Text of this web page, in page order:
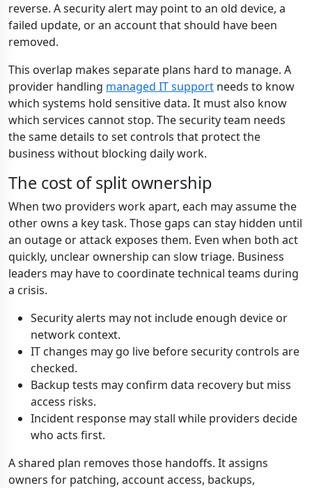
reverse. A security alert may point to an old device, a
failed update, or an account that should have been
removed.
This overlap makes separate plans hard to manage. A
provider handling managed IT support needs to know
which systems hold sensitive data. It must also know
which services cannot stop. The security team needs
the same details to set controls that protect the
business without blocking daily work.
The cost of split ownership
When two providers work apart, each may assume the
other owns a key task. Those gaps can stay hidden until
an outage or attack exposes them. Even when both act
quickly, unclear ownership can slow triage. Business
leaders may have to coordinate technical teams during
a crisis.
Security alerts may not include enough device or
network context.
IT changes may go live before security controls are
checked.
Backup tests may confirm data recovery but miss
access risks.
Incident response may stall while providers decide
who acts first.
A shared plan removes those handoffs. It assigns
owners for patching, account access, backups,